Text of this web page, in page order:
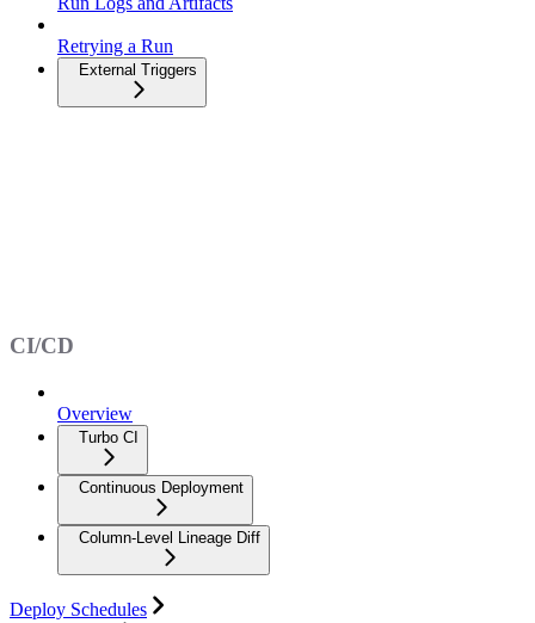
Retrying a Run
External Triggers
CI/CD
Overview
Turbo CI
Continuous Deployment
Column-Level Lineage Diff
Deploy Schedules